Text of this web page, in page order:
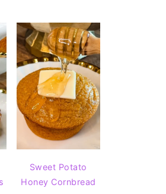
Sweet Potato
Honey Cornbread